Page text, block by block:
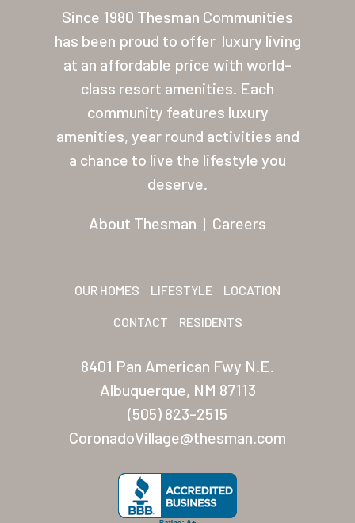
Since 1980 Thesman Communities
has been proud to offer luxury living
at an affordable price with world-
class resort amenities. Each
community features luxury
amenities, year round activities and
a chance to live the lifestyle you
deserve.
About Thesman | Careers
OUR HOMES LIFESTYLE LOCATION
CONTACT RESIDENTS
8401 Pan American Fwy N.E.
Albuquerque, NM 87113
(505) 823-2515
CoronadoVillage@thesman.com
Our Homes
Lifestyle
Location
Contact
About Thesman
Palmas Del Sol East
San Palmilla
Sunrise Village
New Mexico
Coronado Village